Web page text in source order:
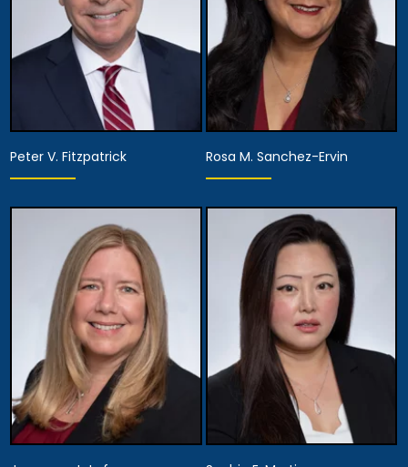
Partner
View Details
Peter V. Fitzpatrick
Partner, Assistant
Managing Attorney,
Director of Diversity,
Equity and Inclusion,
Assistant Managing
Attorney
View Details
Rosa M. Sanchez-Ervin